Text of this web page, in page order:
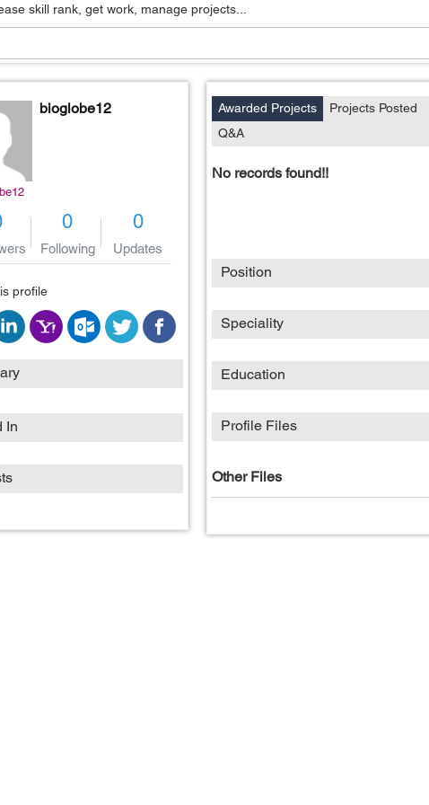
skill rank, get work, manage projects...
bioglobe12
0
Following
0
Updates
profile
In
Awarded Projects Projects Posted
Q&A
No records found!!
Position
Speciality
Education
Profile Files
Other Files